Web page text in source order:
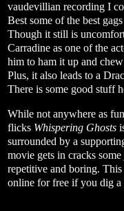
vaudevillian recording I
Best some of the best
Though it still is
Carradine as one of the
him to ham it up and
Plus, it also leads to a
There is some good stuff
While not anywhere as
flicks Whispering Ghosts
surrounded by a
movie gets in cracks
repetitive and boring.
online for free if you dig a